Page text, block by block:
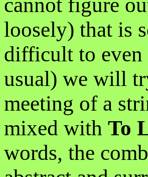
loosely) that is
difficult to even
usual) we will
meeting of a
mixed with To
words, the